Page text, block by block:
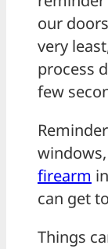
our
very
process
few
firearm
can get
Things